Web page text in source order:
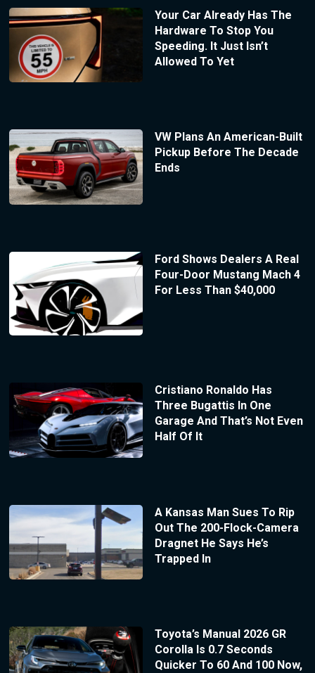
Your Car Already Has The
Hardware To Stop You
Speeding. It Just Isn’t
Allowed To Yet
VW Plans An American-Built
Pickup Before The Decade
Ends
Ford Shows Dealers A Real
Four-Door Mustang Mach 4
For Less Than $40,000
Cristiano Ronaldo Has
Three Bugattis In One
Garage And That’s Not Even
Half Of It
A Kansas Man Sues To Rip
Out The 200-Flock-Camera
Dragnet He Says He’s
Trapped In
Toyota’s Manual 2026 GR
Corolla Is 0.7 Seconds
Quicker To 60 And 100 Now,